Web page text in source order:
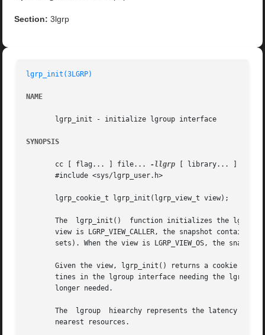
Section: 3lgrp
lgrp_init(3LGRP)
NAME
       lgrp_init - initialize lgroup interface
SYNOPSIS
       cc [ flag... ] file...
-llgrp [ library... ]
       #include <sys/lgrp_user.h>
       lgrp_cookie_t lgrp_init(lgrp_view_t view);
The  lgrp_init()  function initializes the
view is LGRP_VIEW_CALLER, the snapshot contains
sets). When the view is LGRP_VIEW_OS, the
Given the view, lgrp_init() returns a cookie
tines in the lgroup interface needing the lgroup
       longer needed.
The  lgroup  hiearchy represents the latency
       nearest resources.